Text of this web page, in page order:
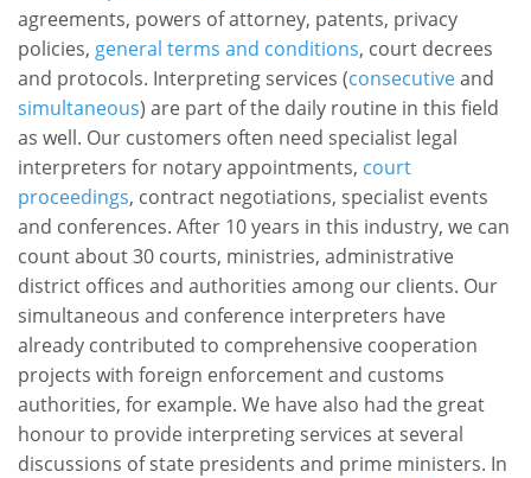
agreements, powers of attorney, patents, privacy
policies, general terms and conditions, court decrees
and protocols. Interpreting services (consecutiveand
simultaneous) are part of the daily routine in this field
as well. Our customers often need specialist legal
interpreters for notary appointments, court
proceedings, contract negotiations, specialist events
and conferences. After 10 years in this industry, we can
count about 30 courts, ministries, administrative
district offices and authorities among our clients. Our
simultaneous and conference interpreters have
already contributed to comprehensive cooperation
projects with foreign enforcement and customs
authorities, for example. We have also had the great
honour to provide interpreting services at several
discussions of state presidents and prime ministers. In